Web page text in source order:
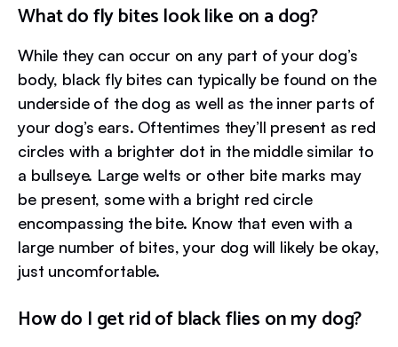
What do fly bites look like on a dog?
While they can occur on any part of your dog’s
body, black fly bites can typically be found on the
underside of the dog as well as the inner parts of
your dog’s ears. Oftentimes they’ll present as red
circles with a brighter dot in the middle similar to
a bullseye. Large welts or other bite marks may
be present, some with a bright red circle
encompassing the bite. Know that even with a
large number of bites, your dog will likely be okay,
just uncomfortable.
How do I get rid of black flies on my dog?